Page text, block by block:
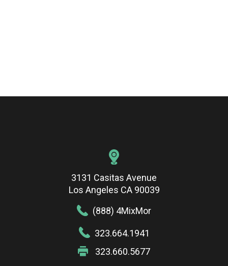
3131 Casitas Avenue
Los Angeles CA 90039
(888) 4MixMor
323.664.1941
323.660.5677